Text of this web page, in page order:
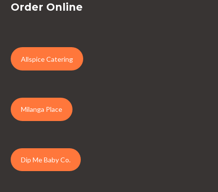
Order Online
Allspice Catering
Milanga Place
Dip Me Baby Co.